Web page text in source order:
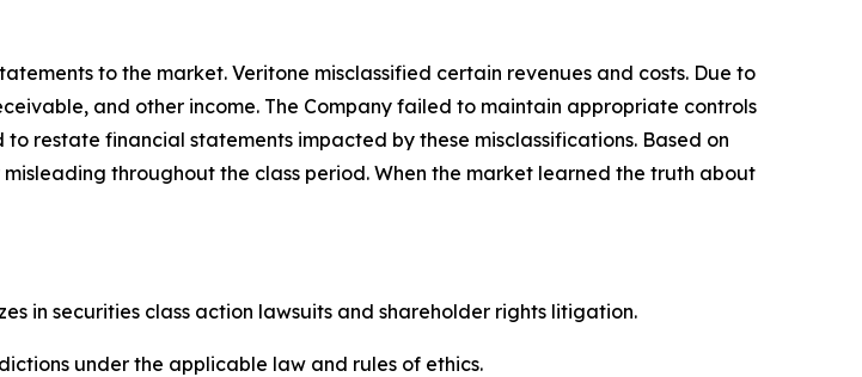
to the market. Veritone misclassified certain revenues and costs. Due to
and other income. The Company failed to maintain appropriate controls
restate financial statements impacted by these misclassifications. Based on
throughout the class period. When the market learned the truth about
in securities class action lawsuits and shareholder rights litigation.
under the applicable law and rules of ethics.